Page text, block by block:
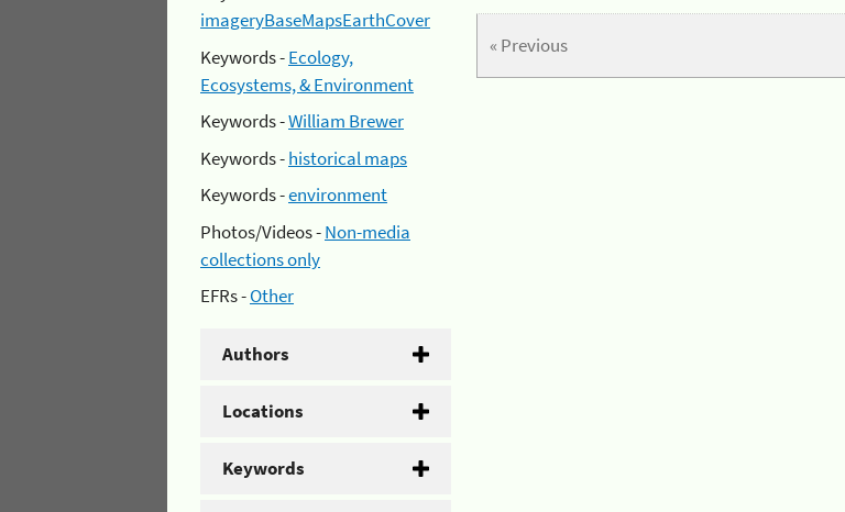
imageryBaseMapsEarthCover
Keywords -Ecology,
Ecosystems, & Environment
Keywords -William Brewer
Keywords -historical maps
Keywords -environment
Photos/Videos -Non-media
collections only
EFRs -Other
Authors
Locations
Keywords
« Previous